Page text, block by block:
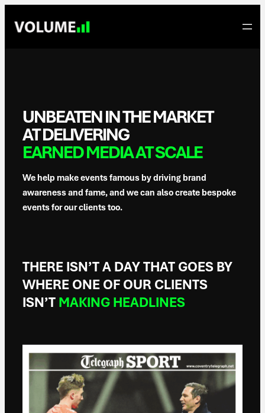
UNBEATEN IN THE MARKET
AT DELIVERING
EARNED MEDIA AT SCALE
We help make events famous by driving brand
awareness and fame, and we can also create bespoke
events for our clients too.
THERE ISN’T A DAY THAT GOES BY
WHERE ONE OF OUR CLIENTS
ISN’T MAKING HEADLINES